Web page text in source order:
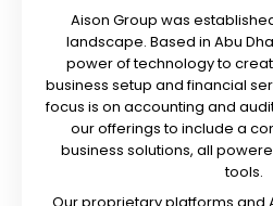
Aison Group was
landscape. Based in Abu
power of technology to
business setup and financial
focus is on accounting and
our offerings to include a
business solutions, all
tools.